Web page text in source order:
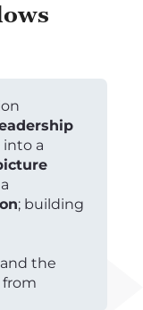
a
; building
the